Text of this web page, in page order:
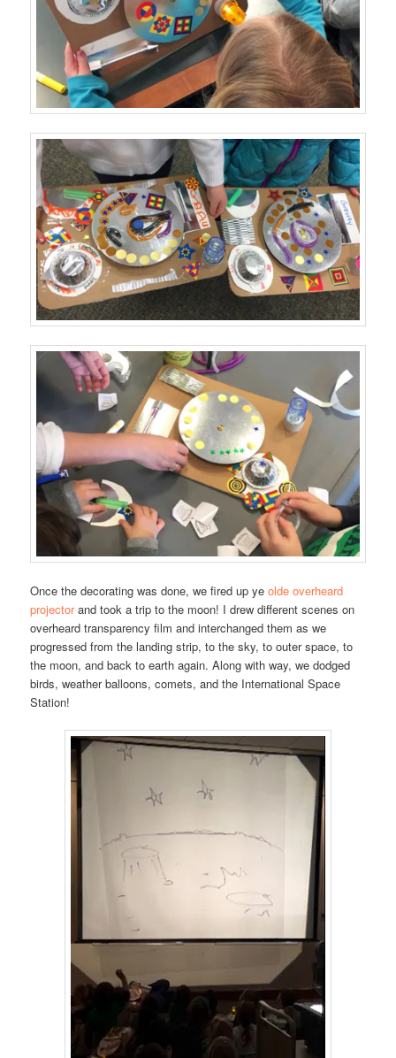
Once the decorating was done, we fired up yeolde overheard
projectorand took a trip to the moon! I drew different scenes on
overheard transparency film and interchanged them as we
progressed from the landing strip, to the sky, to outer space, to
the moon, and back to earth again. Along with way, we dodged
birds, weather balloons, comets, and the International Space
Station!